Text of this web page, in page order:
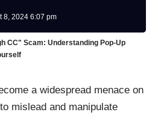
8, 2024 6:07 pm
CC" Scam: Understanding Pop-Up
a widespread menace on
mislead and manipulate